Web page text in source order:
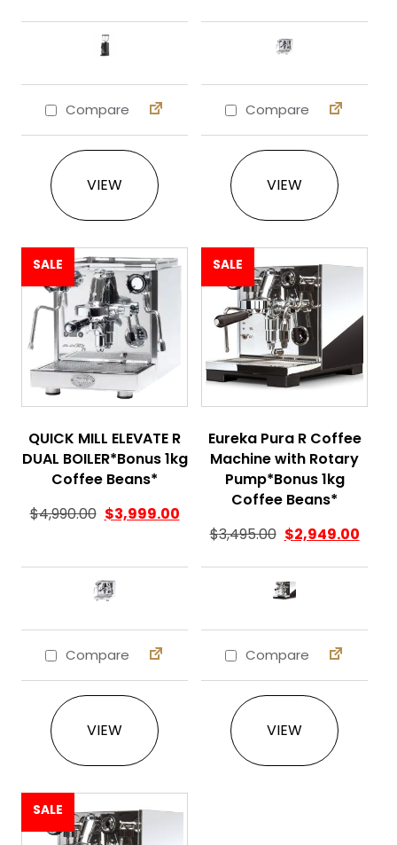
Compare
VIEW
This product has multiple variants. The
Compare
VIEW
SALE
QUICK MILL ELEVATE R
DUAL BOILER*Bonus 1kg
Coffee Beans*
$4,990.00 $3,999.00
Compare
VIEW
This product has multiple variants. The
SALE
Eureka Pura R Coffee
Machine with Rotary
Pump*Bonus 1kg
Coffee Beans*
$3,495.00 $2,949.00
Compare
VIEW
SALE